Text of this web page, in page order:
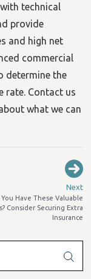
technical
provide
and high net
commercial
determine the
rate. Contact us
what we can
Next
You Have These Valuable
Consider Securing Extra
Insurance